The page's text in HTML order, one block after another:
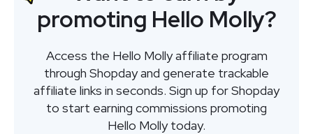
promoting Hello Molly?
Access the Hello Molly affiliate program
through Shopday and generate trackable
affiliate links in seconds. Sign up for Shopday
to start earning commissions promoting
Hello Molly today.